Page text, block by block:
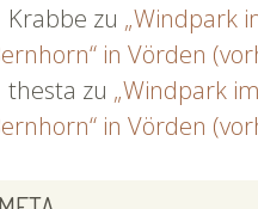
Krabbe zu „Windpark
in Vörden
thesta zu „Windpark im
in Vörden